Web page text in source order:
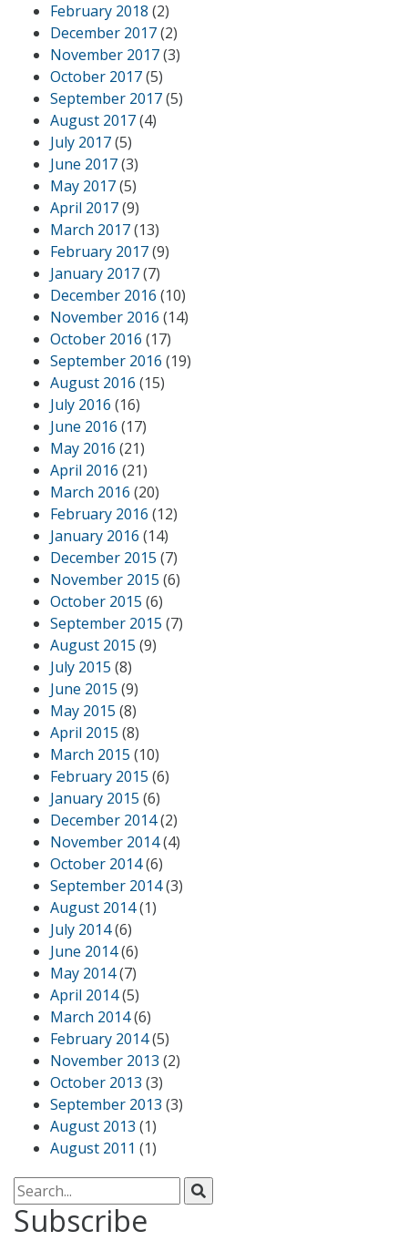
February 2018 (2)
December 2017(2)
November 2017(3)
October 2017(5)
September 2017(5)
August 2017(4)
July 2017(5)
June 2017(3)
May 2017(5)
April 2017(9)
March 2017(13)
February 2017(9)
January 2017(7)
December 2016 (10)
November 2016 (14)
October 2016 (17)
September 2016 (19)
August 2016 (15)
July 2016 (16)
June 2016 (17)
May 2016 (21)
April 2016 (21)
March 2016 (20)
February 2016 (12)
January 2016 (14)
December 2015 (7)
November 2015 (6)
October 2015 (6)
September 2015 (7)
August 2015 (9)
July 2015 (8)
June 2015 (9)
May 2015 (8)
April 2015 (8)
March 2015 (10)
February 2015 (6)
January 2015 (6)
December 2014(2)
November 2014(4)
October 2014(6)
September 2014(3)
August 2014(1)
July 2014(6)
June 2014(6)
May 2014(7)
April 2014(5)
March 2014(6)
February 2014(5)
November 2013 (2)
October 2013 (3)
September 2013 (3)
August 2013 (1)
August 2011 (1)
Search for:
Subscribe